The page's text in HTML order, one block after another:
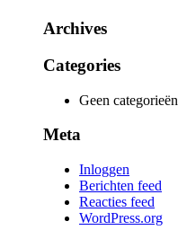
Archives
Categories
Geen categorieën
Meta
Inloggen
Berichten feed
Reacties feed
WordPress.org